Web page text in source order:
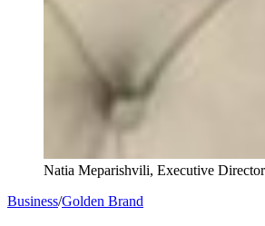
Natia Meparishvili, Executive
Business/Golden Brand